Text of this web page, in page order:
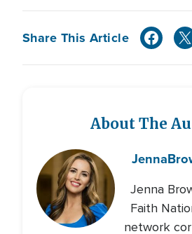
Share This Article
About The
Jenna
Jenna
Faith
network